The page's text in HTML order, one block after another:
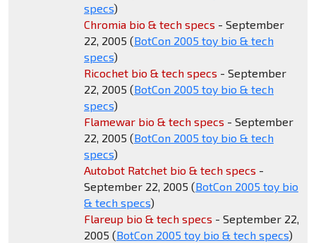
specs)
Chromia bio & tech specs - September
22, 2005 (BotCon 2005 toy bio & tech
specs)
Ricochet bio & tech specs - September
22, 2005 (BotCon 2005 toy bio & tech
specs)
Flamewar bio & tech specs - September
22, 2005 (BotCon 2005 toy bio & tech
specs)
Autobot Ratchet bio & tech specs -
September 22, 2005 (BotCon 2005 toy bio
& tech specs)
Flareup bio & tech specs - September 22,
2005 (BotCon 2005 toy bio & tech specs)